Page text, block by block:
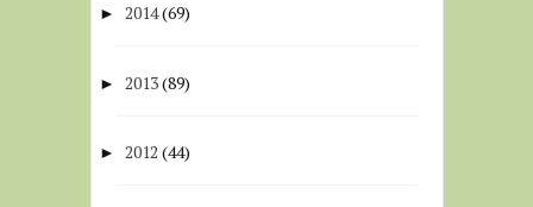
► 2014(69)
► 2013(89)
► 2012 (44)